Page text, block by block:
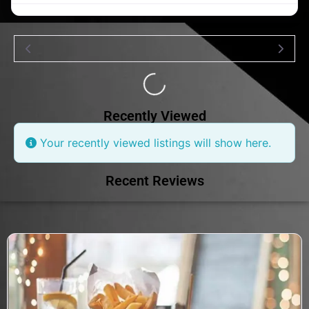
Loading...
Recently Viewed
Your recently viewed listings will show here.
Recent Reviews